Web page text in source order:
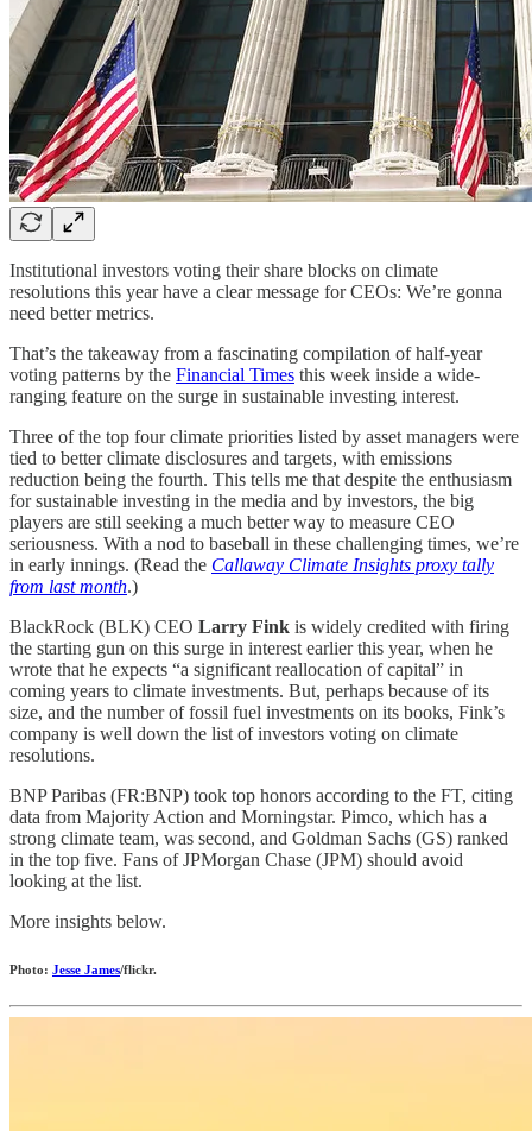
Institutional investors voting their share blocks on climate
resolutions this year have a clear message for CEOs: We’re gonna
need better metrics.
That’s the takeaway from a fascinating compilation of half-year
voting patterns by the Financial Times this week inside a wide-
ranging feature on the surge in sustainable investing interest.
Three of the top four climate priorities listed by asset managers were
tied to better climate disclosures and targets, with emissions
reduction being the fourth. This tells me that despite the enthusiasm
for sustainable investing in the media and by investors, the big
players are still seeking a much better way to measure CEO
seriousness. With a nod to baseball in these challenging times, we’re
in early innings. (Read the Callaway Climate Insights proxy tally
from last month.)
BlackRock (BLK) CEO Larry Fink is widely credited with firing
the starting gun on this surge in interest earlier this year, when he
wrote that he expects “a significant reallocation of capital” in
coming years to climate investments. But, perhaps because of its
size, and the number of fossil fuel investments on its books, Fink’s
company is well down the list of investors voting on climate
resolutions.
BNP Paribas (FR:BNP) took top honors according to the FT, citing
data from Majority Action and Morningstar. Pimco, which has a
strong climate team, was second, and Goldman Sachs (GS) ranked
in the top five. Fans of JPMorgan Chase (JPM) should avoid
looking at the list.
More insights below.
Photo: Jesse James/flickr.